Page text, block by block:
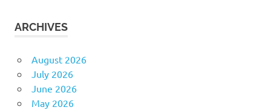
ARCHIVES
August 2026
July 2026
June 2026
May 2026